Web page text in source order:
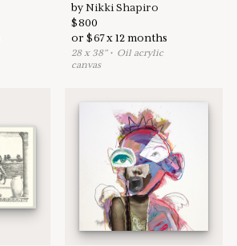
byNikki Shapiro
$800
or$67x12 months
28x 38"• Oil acrylic
canvas